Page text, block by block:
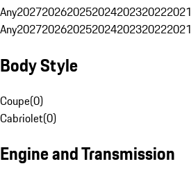
Any2027202620252024202320222021
Any2027202620252024202320222021
Body Style
Coupe(0)
Cabriolet(0)
Engine and Transmission